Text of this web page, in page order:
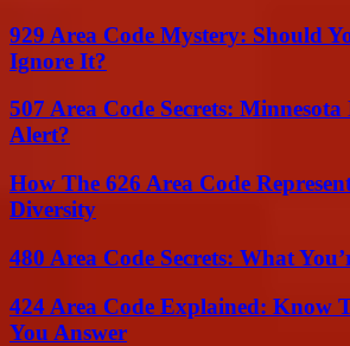
929 Area Code Mystery: Should
Ignore It?
507 Area Code Secrets:
Alert?
How The 626 Area Code
Diversity
480 Area Code Secrets: What
424 Area Code Explained: Know
You Answer